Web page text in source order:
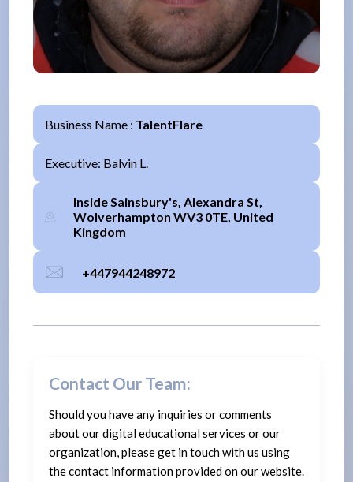
Business Name : TalentFlare
Executive: Balvin L.
Inside Sainsbury's, Alexandra St,
Wolverhampton WV3 0TE, United
Kingdom
+447944248972
Contact Our Team:
Should you have any inquiries or comments
about our digital educational services or our
organization, please get in touch with us using
the contact information provided on our website.